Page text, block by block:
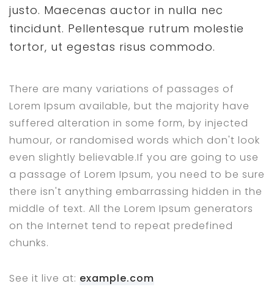
justo. Maecenas auctor in nulla nec
tincidunt. Pellentesque rutrum molestie
tortor, ut egestas risus commodo.
There are many variations of passages of
Lorem Ipsum available, but the majority have
suffered alteration in some form, by injected
humour, or randomised words which don't look
even slightly believable.If you are going to use
a passage of Lorem Ipsum, you need to be sure
there isn't anything embarrassing hidden in the
middle of text. All the Lorem Ipsum generators
on the Internet tend to repeat predefined
chunks.
See it live at: example.com